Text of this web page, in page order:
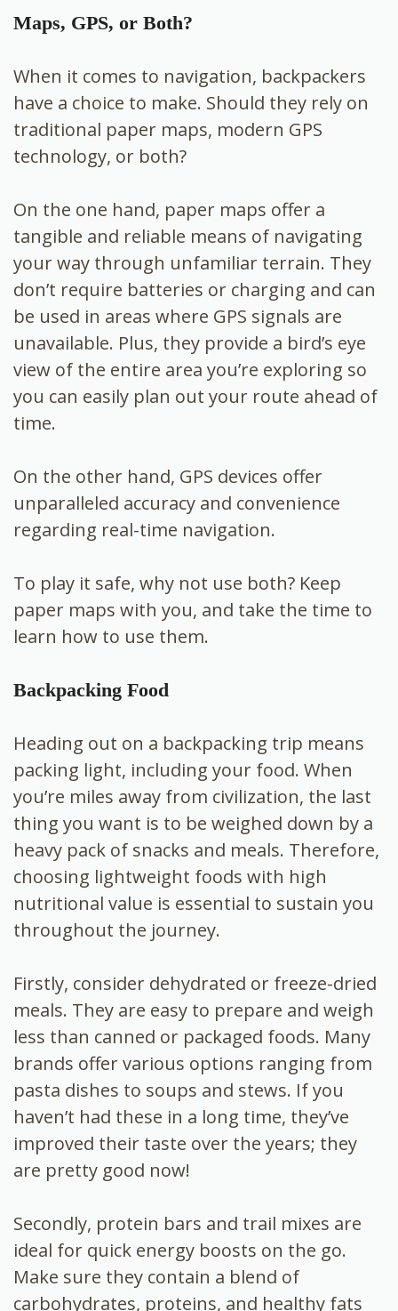
Maps, GPS, or Both?
When it comes to navigation, backpackers
have a choice to make. Should they rely on
traditional paper maps, modern GPS
technology, or both?
On the one hand, paper maps offer a
tangible and reliable means of navigating
your way through unfamiliar terrain. They
don’t require batteries or charging and can
be used in areas where GPS signals are
unavailable. Plus, they provide a bird’s eye
view of the entire area you’re exploring so
you can easily plan out your route ahead of
time.
On the other hand, GPS devices offer
unparalleled accuracy and convenience
regarding real-time navigation.
To play it safe, why not use both? Keep
paper maps with you, and take the time to
learn how to use them.
Backpacking Food
Heading out on a backpacking trip means
packing light, including your food. When
you’re miles away from civilization, the last
thing you want is to be weighed down by a
heavy pack of snacks and meals. Therefore,
choosing lightweight foods with high
nutritional value is essential to sustain you
throughout the journey.
Firstly, consider dehydrated or freeze-dried
meals. They are easy to prepare and weigh
less than canned or packaged foods. Many
brands offer various options ranging from
pasta dishes to soups and stews. If you
haven’t had these in a long time, they’ve
improved their taste over the years; they
are pretty good now!
Secondly, protein bars and trail mixes are
ideal for quick energy boosts on the go.
Make sure they contain a blend of
carbohydrates, proteins, and healthy fats